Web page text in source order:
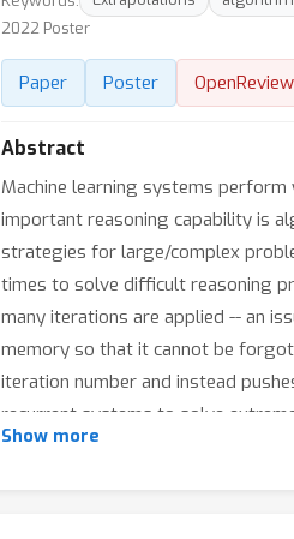
2022 Poster
Paper Poster OpenReview
Abstract
Machine learning systems
important reasoning capability is
strategies for large/complex
times to solve difficult reasoning
many iterations are applied -- an
memory so that it cannot be
iteration number and instead
recurrent systems to solve
Show more